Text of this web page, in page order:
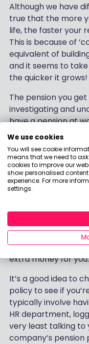
Although we have
true that the more
life, the faster your
This is because of
equivalent of
and it seems to
the quicker it grows!
The pension you
investigating and
have a pension at
along with our
you have invested
fund your money is
You may also find
increase your
same and perhaps
up to a certain
this. If you can pay
company will
extra money for you.
It’s a good idea to
policy to see if
typically involve
HR department,
very least talking to
company’s pension
We use cookies
You will see cookie
means that we need to
cookies to improve our
show personalised
experience. For more
settings.